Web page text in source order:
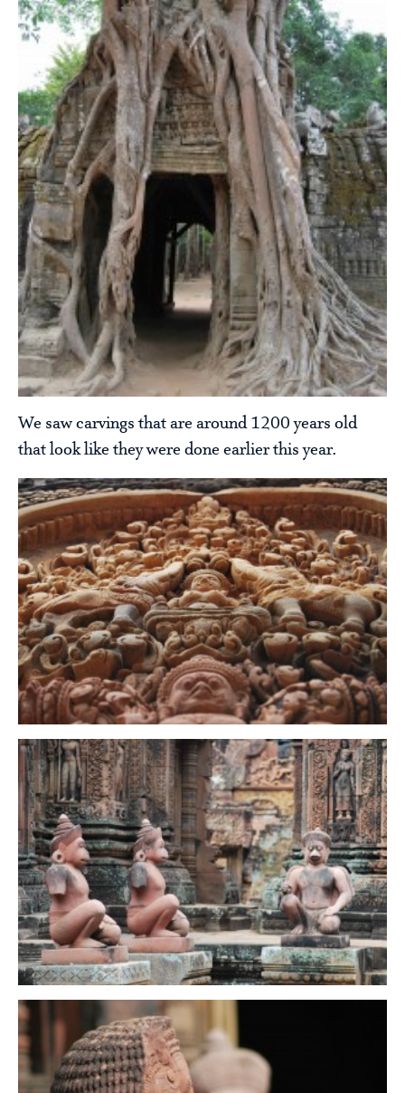
We saw carvings that are around 1200 years old
that look like they were done earlier this year.